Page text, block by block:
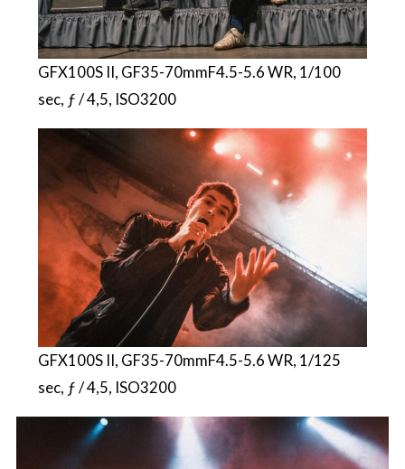
GFX100S II, GF35-70mmF4.5-5.6 WR, 1/100
sec, ƒ / 4,5, ISO3200
GFX100S II, GF35-70mmF4.5-5.6 WR, 1/125
sec, ƒ / 4,5, ISO3200